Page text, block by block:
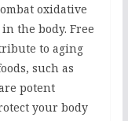
oxidative
the body. Free
to aging
such as
potent
your body